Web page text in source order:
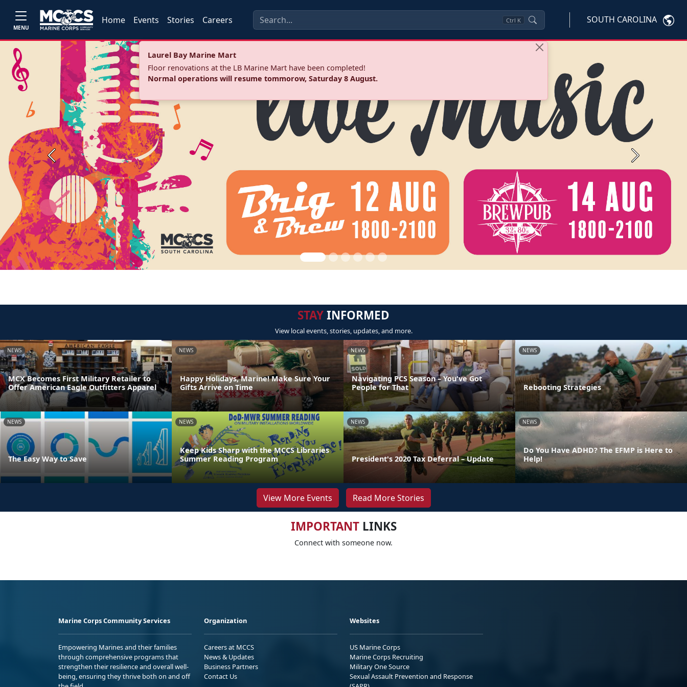
MENU
Home Events Stories Careers Ctrl K SOUTH CAROLINA
Laurel Bay Marine Mart
Floor renovations at the LB Marine Mart have been completed!
Normal operations will resume tommorow, Saturday 8 August.
Previous Next
STAYINFORMED
View local events, stories, updates, and more.
NEWS
MCX Becomes First Military Retailer to
Offer American Eagle Outfitters Apparel
NEWS
Happy Holidays, Marine! Make Sure Your
Gifts Arrive on Time
NEWS
Navigating PCS Season – You've Got
People for That
NEWS
Rebooting Strategies
NEWS
The Easy Way to Save
NEWS
Keep Kids Sharp with the MCCS Libraries
Summer Reading Program
NEWS
President's 2020 Tax Deferral – Update
NEWS
Do You Have ADHD? The EFMP is Here to
Help!
View More Events Read More Stories
IMPORTANTLINKS
Connect with someone now.
Marine Corps Community Services
Empowering Marines and their families
through comprehensive programs that
strengthen their resilience and overall well-
being, ensuring they thrive both on and off
Organization
Careers at MCCS
News & Updates
Business Partners
Contact Us
Websites
US Marine Corps
Marine Corps Recruiting
Military One Source
Sexual Assault Prevention and Response